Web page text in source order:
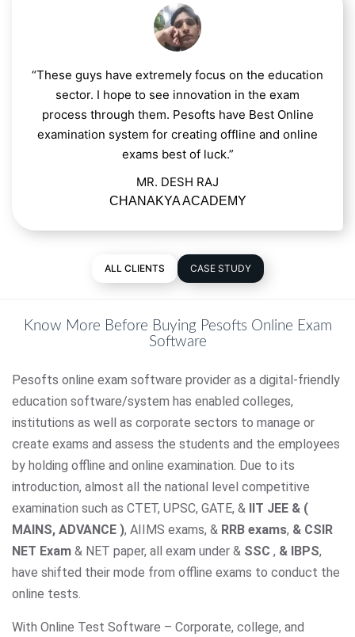
“These guys have extremely focus on the education
sector. I hope to see innovation in the exam
process through them. Pesofts have Best Online
examination system for creating offline and online
exams best of luck.”
MR. DESH RAJ
CHANAKYA ACADEMY
ALL CLIENTS CASE STUDY
Know More Before Buying Pesofts Online Exam
Software
Pesofts online exam software provider as a digital-friendly
education software/system has enabled colleges,
institutions as well as corporate sectors to manage or
create exams and assess the students and the employees
by holding offline and online examination. Due to its
introduction, almost all the national level competitive
examination such as CTET, UPSC, GATE, & IIT JEE & (
MAINS, ADVANCE ), AIIMS exams, & RRB exams, & CSIR
NET Exam & NET paper, all exam under & SSC , & IBPS,
have shifted their mode from offline exams to conduct the
online tests.
With Online Test Software – Corporate, college, and